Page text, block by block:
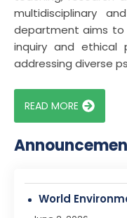
multidisciplinary
department aims to
inquiry and ethical
addressing diverse
READ MORE
FACULTY